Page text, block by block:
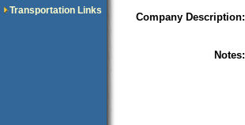
Transportation Links
Company Description:
Notes: